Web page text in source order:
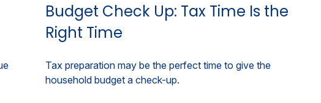
Budget Check Up: Tax Time Is the
Right Time
Tax preparation may be the perfect time to give the
household budget a check-up.